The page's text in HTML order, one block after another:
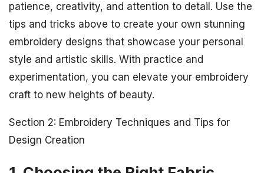
patience, creativity, and attention to detail. Use the
tips and tricks above to create your own stunning
embroidery designs that showcase your personal
style and artistic skills. With practice and
experimentation, you can elevate your embroidery
craft to new heights of beauty.
Section 2: Embroidery Techniques and Tips for
Design Creation